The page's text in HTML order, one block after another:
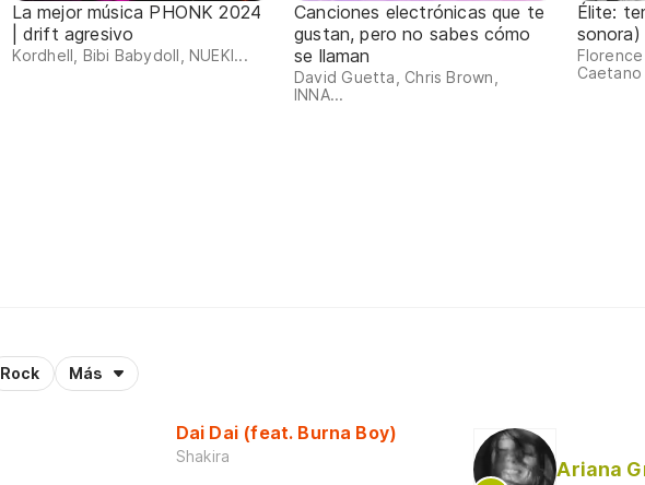
La mejor música PHONK 2024
| drift agresivo
Kordhell, Bibi Babydoll, NUEKI...
Canciones electrónicas que te
gustan, pero no sabes cómo
se llaman
David Guetta, Chris Brown,
INNA...
Élite:
sonora)
Rock Más
Dai Dai (feat. Burna Boy)
Shakira
Ariana